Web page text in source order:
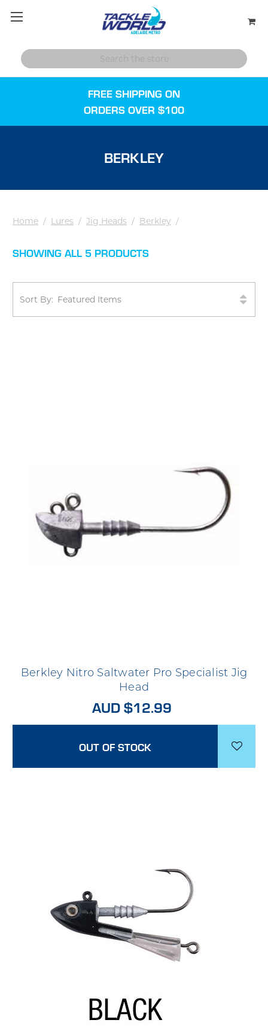
FREE SHIPPING ON
ORDERS OVER $100
BERKLEY
Home / Lures / Jig Heads / Berkley /
SHOWING ALL 5 PRODUCTS
Sort By:
Berkley Nitro Saltwater Pro Specialist Jig
Head
AUD $12.99
OUT OF STOCK